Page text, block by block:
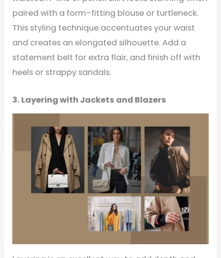
paired with a form-fitting blouse or turtleneck.
This styling technique accentuates your waist
and creates an elongated silhouette. Add a
statement belt for extra flair, and finish off with
heels or strappy sandals.
3. Layering with Jackets and Blazers